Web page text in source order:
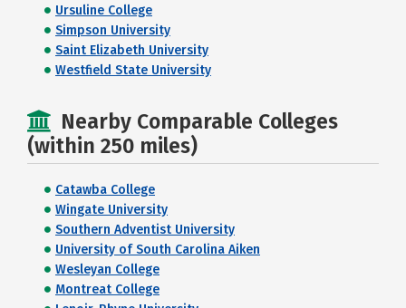
Ursuline College
Simpson University
Saint Elizabeth University
Westfield State University
Nearby Comparable Colleges
(within 250 miles)
Catawba College
Wingate University
Southern Adventist University
University of South Carolina Aiken
Wesleyan College
Montreat College